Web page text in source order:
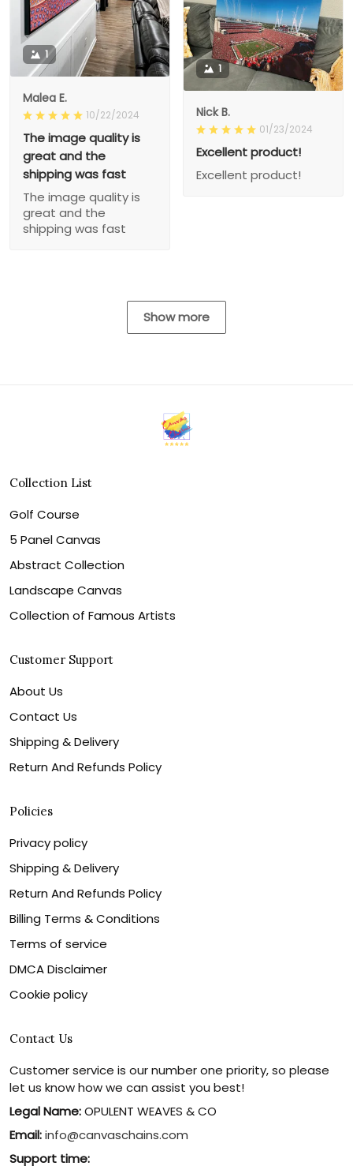
1
Malea E.
10/22/2024
The image quality is
great and the
shipping was fast
The image quality is
great and the
shipping was fast
1
Nick B.
01/23/2024
Excellent product!
Excellent product!
Show more
Collection List
Golf Course
5 Panel Canvas
Abstract Collection
Landscape Canvas
Collection of Famous Artists
Customer Support
About Us
Contact Us
Shipping & Delivery
Return And Refunds Policy
Policies
Privacy policy
Shipping & Delivery
Return And Refunds Policy
Billing Terms & Conditions
Terms of service
DMCA Disclaimer
Cookie policy
Contact Us
Customer service is our number one priority, so please
let us know how we can assist you best!
Legal Name:OPULENT WEAVES & CO
Email:info@canvaschains.com
Support time: